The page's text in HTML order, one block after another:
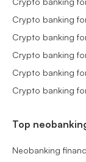
Crypto banking
Crypto banking
Crypto banking
Crypto banking
Crypto banking
Top
Neobanking